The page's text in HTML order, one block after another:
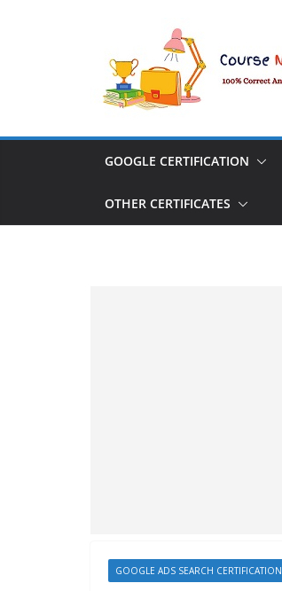
GOOGLE CERTIFICATION
OTHER CERTIFICATES
GOOGLE ADS SEARCH CERTIFICATION